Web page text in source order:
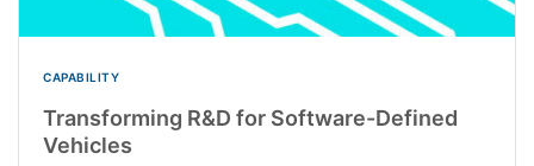
CAPABILITY
Transforming R&D for Software-Defined
Vehicles